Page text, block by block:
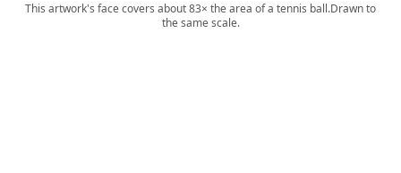
This artwork's face covers about 83× the area of a tennis ball.Drawn to
the same scale.